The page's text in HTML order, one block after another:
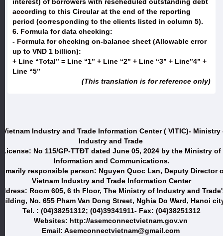
according to this Circular at the end of the reporting
period (corresponding to the clients listed in column 5).
6. Formula for data checking:
- Formula for checking on-balance sheet (Allowable error
up to VND 1 billion):
+ Line “Total” = Line “1” + Line “2” + Line “3” + Line”4” +
Line “5”
(This translation is for reference only)
Industry and Trade Information Center ( VITIC)- Ministry
Industry and Trade
License: No 115/GP-TTĐT dated June 05, 2024 by the Ministry of
Information and Communications.
responsible person: Nguyen Quoc Lan, Deputy Director
Vietnam Industry and Trade Information Center
Room 605, 6 th Floor, The Ministry of Industry and
No. 655 Pham Van Dong Street, Nghia Do Ward, Hanoi
Tel. : (04)38251312; (04)39341911- Fax: (04)38251312
Websites: http://asemconnectvietnam.gov.vn
Email: Asemconnectvietnam@gmail.com